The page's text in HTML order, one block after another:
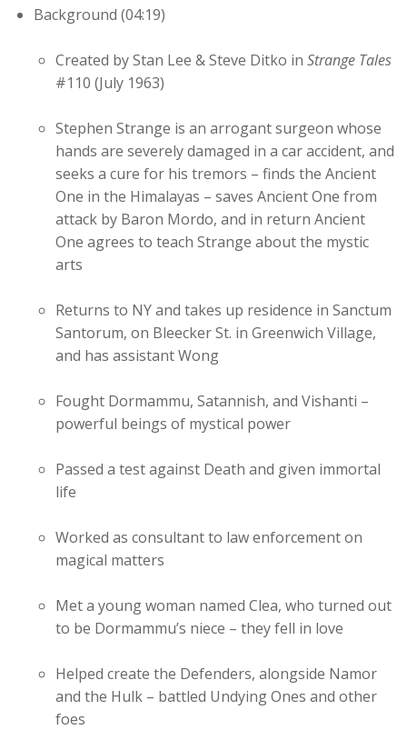
Background (04:19)
Created by Stan Lee & Steve Ditko inStrange Tales
#110 (July 1963)
Stephen Strange is an arrogant surgeon whose
hands are severely damaged in a car accident, and
seeks a cure for his tremors – finds the Ancient
One in the Himalayas – saves Ancient One from
attack by Baron Mordo, and in return Ancient
One agrees to teach Strange about the mystic
arts
Returns to NY and takes up residence in Sanctum
Santorum, on Bleecker St. in Greenwich Village,
and has assistant Wong
Fought Dormammu, Satannish, and Vishanti –
powerful beings of mystical power
Passed a test against Death and given immortal
life
Worked as consultant to law enforcement on
magical matters
Met a young woman named Clea, who turned out
to be Dormammu’s niece – they fell in love
Helped create the Defenders, alongside Namor
and the Hulk – battled Undying Ones and other
foes